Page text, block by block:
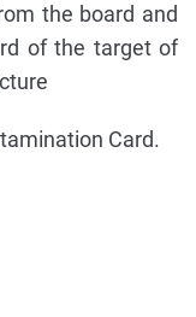
the board and
of the target of
Card.